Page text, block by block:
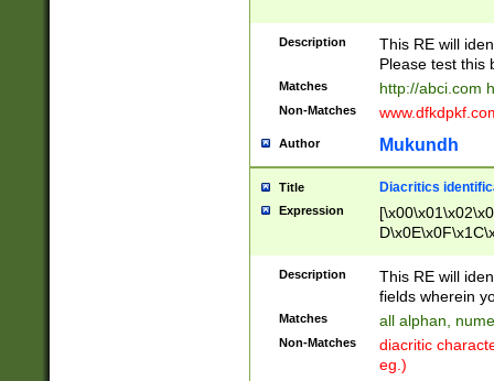
Description
This RE will
Please test this
Matches http://abci.com
Non-Matches
Author Mukundh
Title Diacritics
Expression
Description
This RE will
fields wherein
Matches all alphan,
Non-Matches
diacritic
eg.)